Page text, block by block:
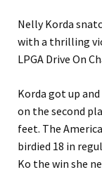
Nelly Korda
with a thrilling
LPGA Drive On
Korda got up
on the second
feet. The
birdied 18 in
Ko the win she